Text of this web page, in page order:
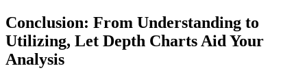
Conclusion: From Understanding to
Utilizing, Let Depth Charts Aid Your
Analysis